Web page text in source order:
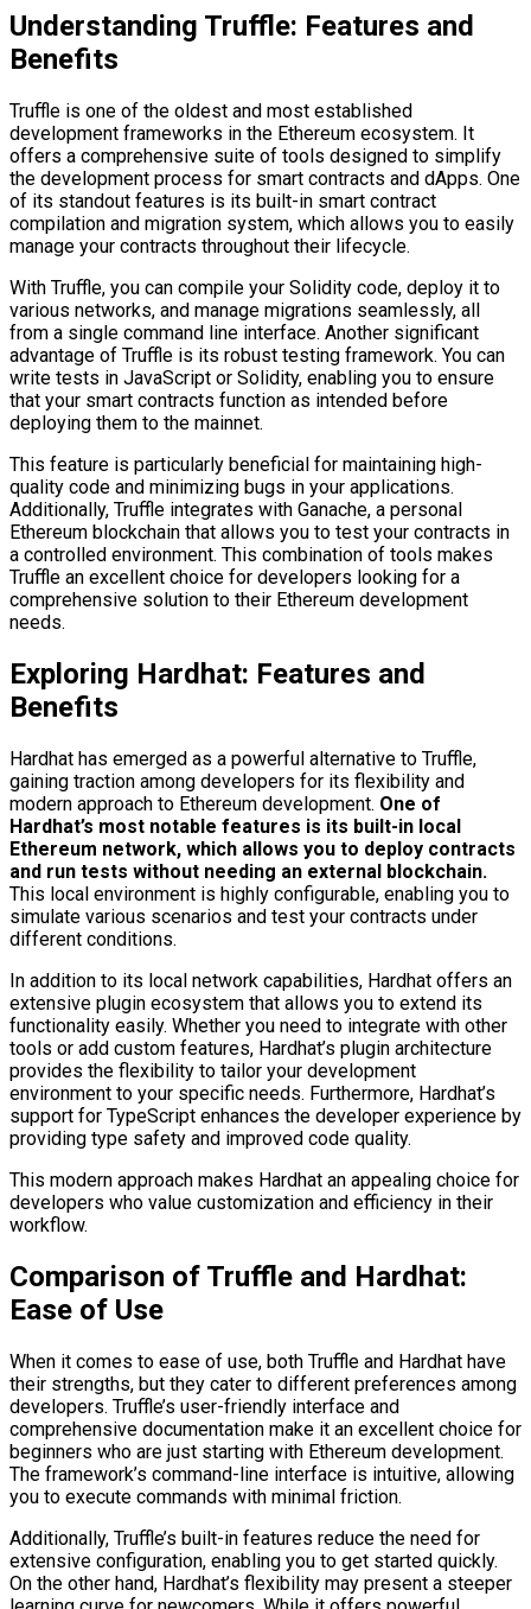
Understanding Truffle: Features and
Benefits
Truffle is one of the oldest and most established
development frameworks in the Ethereum ecosystem. It
offers a comprehensive suite of tools designed to simplify
the development process for smart contracts and dApps. One
of its standout features is its built-in smart contract
compilation and migration system, which allows you to easily
manage your contracts throughout their lifecycle.
With Truffle, you can compile your Solidity code, deploy it to
various networks, and manage migrations seamlessly, all
from a single command line interface. Another significant
advantage of Truffle is its robust testing framework. You can
write tests in JavaScript or Solidity, enabling you to ensure
that your smart contracts function as intended before
deploying them to the mainnet.
This feature is particularly beneficial for maintaining high-
quality code and minimizing bugs in your applications.
Additionally, Truffle integrates with Ganache, a personal
Ethereum blockchain that allows you to test your contracts in
a controlled environment. This combination of tools makes
Truffle an excellent choice for developers looking for a
comprehensive solution to their Ethereum development
needs.
Exploring Hardhat: Features and
Benefits
Hardhat has emerged as a powerful alternative to Truffle,
gaining traction among developers for its flexibility and
modern approach to Ethereum development. One of
Hardhat’s most notable features is its built-in local
Ethereum network, which allows you to deploy contracts
and run tests without needing an external blockchain.
This local environment is highly configurable, enabling you to
simulate various scenarios and test your contracts under
different conditions.
In addition to its local network capabilities, Hardhat offers an
extensive plugin ecosystem that allows you to extend its
functionality easily. Whether you need to integrate with other
tools or add custom features, Hardhat’s plugin architecture
provides the flexibility to tailor your development
environment to your specific needs. Furthermore, Hardhat’s
support for TypeScript enhances the developer experience by
providing type safety and improved code quality.
This modern approach makes Hardhat an appealing choice for
developers who value customization and efficiency in their
workflow.
Comparison of Truffle and Hardhat:
Ease of Use
When it comes to ease of use, both Truffle and Hardhat have
their strengths, but they cater to different preferences among
developers. Truffle’s user-friendly interface and
comprehensive documentation make it an excellent choice for
beginners who are just starting with Ethereum development.
The framework’s command-line interface is intuitive, allowing
you to execute commands with minimal friction.
Additionally, Truffle’s built-in features reduce the need for
extensive configuration, enabling you to get started quickly.
On the other hand, Hardhat’s flexibility may present a steeper